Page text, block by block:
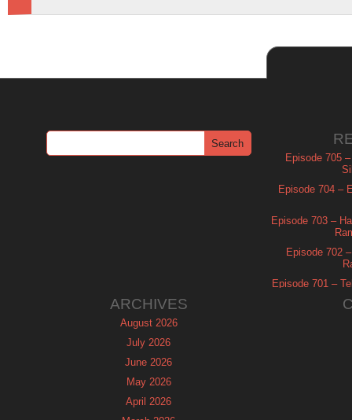
Episode 705
Episode 704 –
Episode 703 –
Episode 702
Episode 701 –
ARCHIVES
August 2026
July 2026
June 2026
May 2026
April 2026